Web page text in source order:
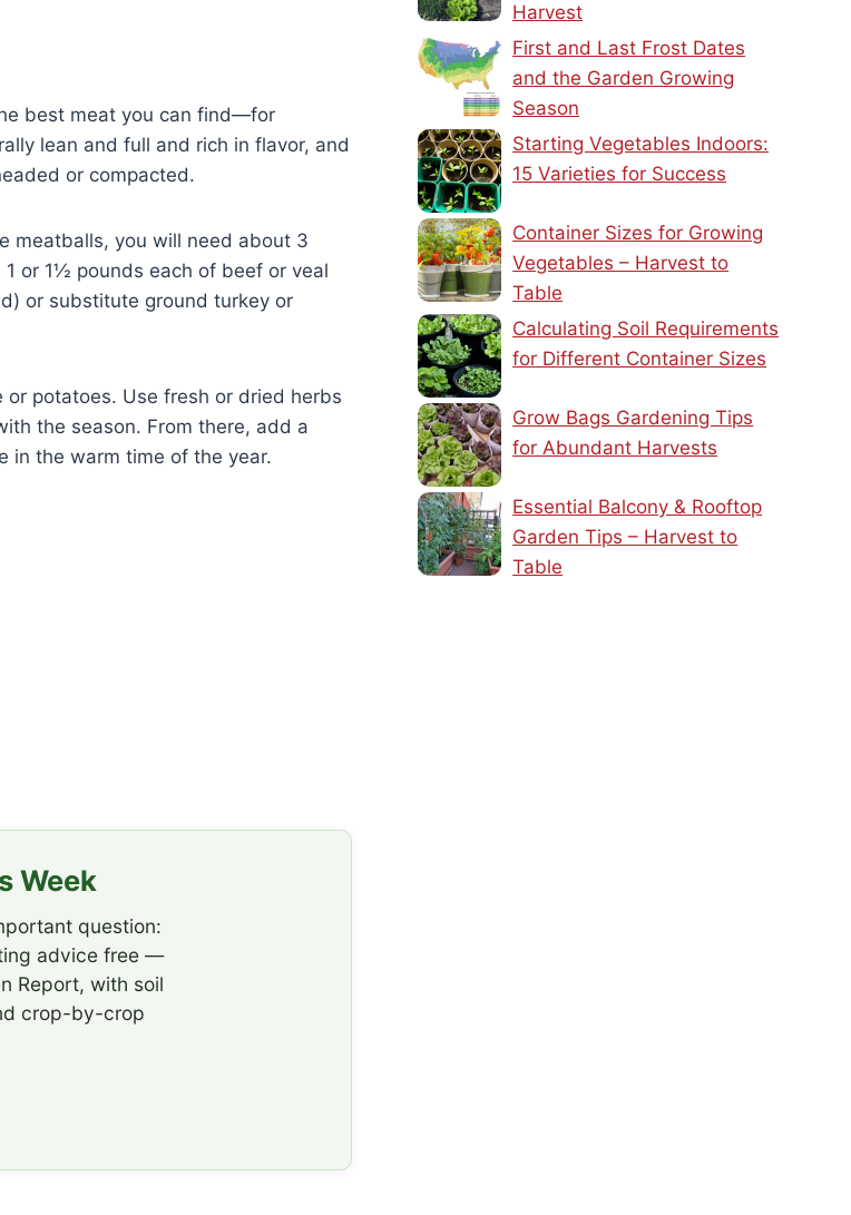
best meat you can find—for
lean and full and rich in flavor, and
or compacted.
meatballs, you will need about 3
or 1½ pounds each of beef or veal
or substitute ground turkey or
potatoes. Use fresh or dried herbs
the season. From there, add a
in the warm time of the year.
Week
question:
advice free —
Report, with soil
crop-by-crop
Harvest
First and Last Frost Dates
and the Garden Growing
Season
Starting Vegetables Indoors:
15 Varieties for Success
Container Sizes for Growing
Vegetables – Harvest to
Table
Calculating Soil Requirements
for Different Container Sizes
Grow Bags Gardening Tips
for Abundant Harvests
Essential Balcony & Rooftop
Garden Tips – Harvest to
Table